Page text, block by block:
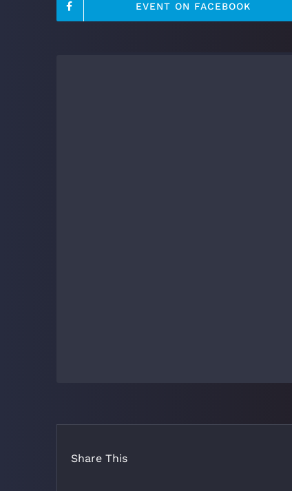
EVENT ON FACEBOOK
Share This